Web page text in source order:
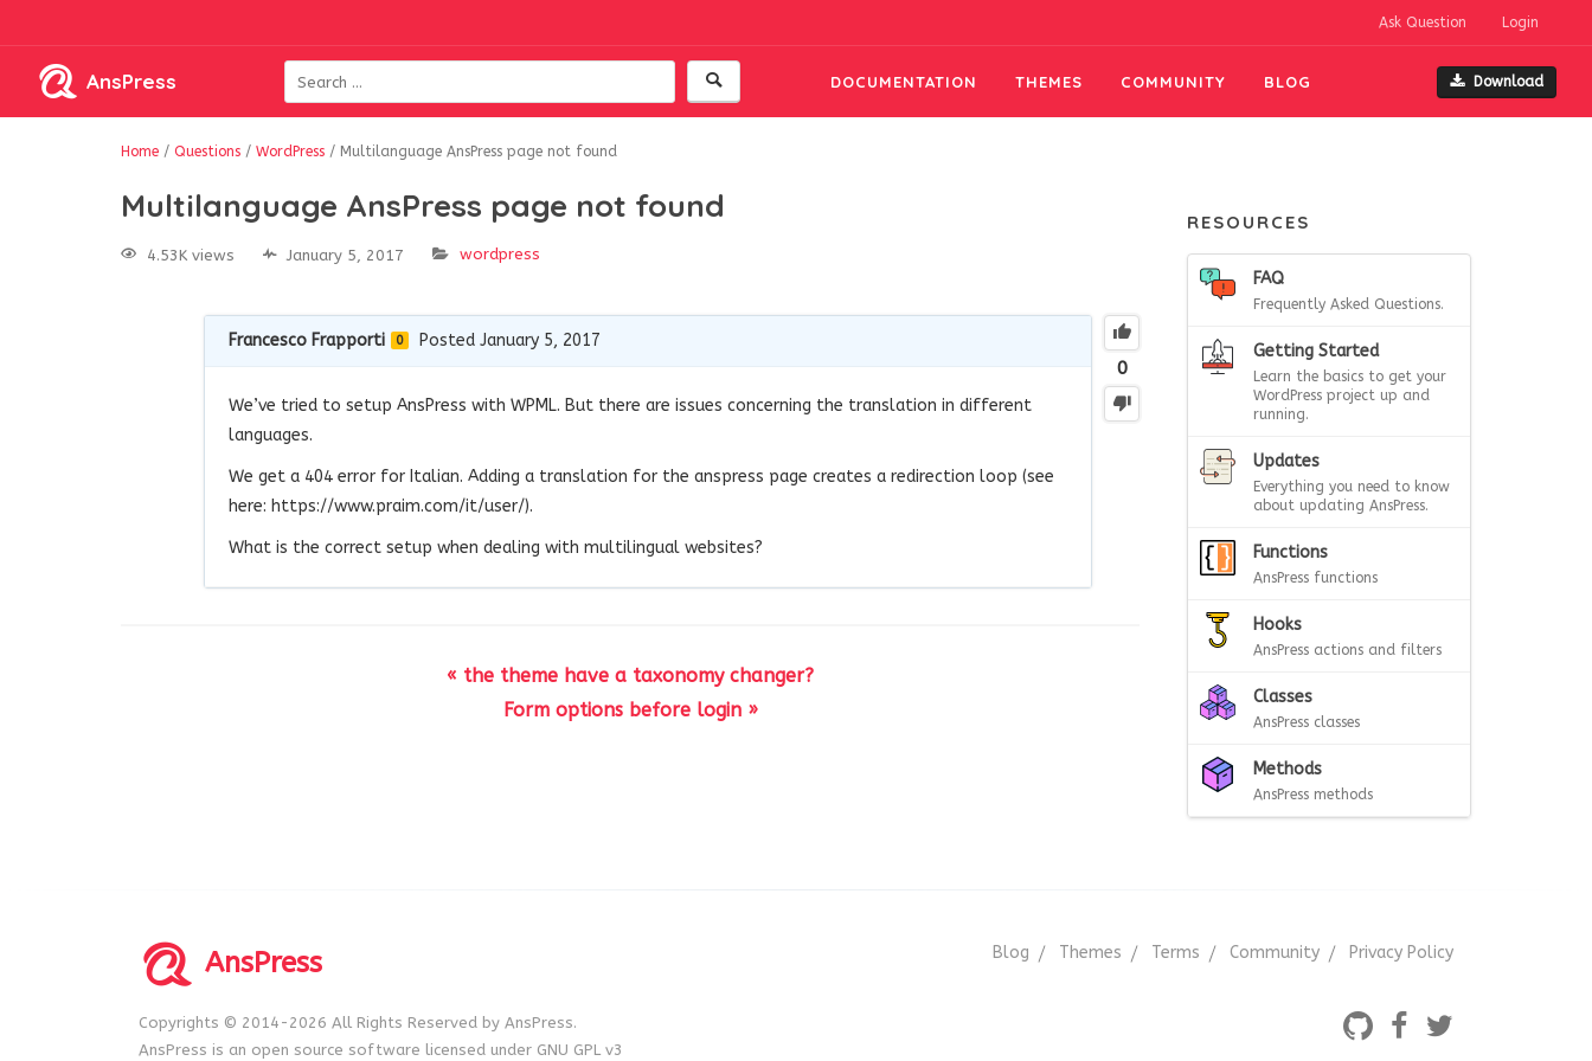
Ask Question Login
AnsPress DOCUMENTATION THEMES COMMUNITY BLOG Download
Home / Questions / WordPress / Multilanguage AnsPress page not found
Multilanguage AnsPress page not found
4.53K views January 5, 2017 wordpress
0
Francesco Frapporti 0 Posted January 5, 2017
We’ve tried to setup AnsPress with WPML. But there are issues concerning the translation in different
languages.
We get a 404 error for Italian. Adding a translation for the anspress page creates a redirection loop (see
here: https://www.praim.com/it/user/).
What is the correct setup when dealing with multilingual websites?
« the theme have a taxonomy changer?
Form options before login »
RESOURCES
FAQ
Frequently Asked Questions.
Getting Started
Learn the basics to get your
WordPress project up and
running.
Updates
Everything you need to know
about updating AnsPress.
Functions
AnsPress functions
Hooks
AnsPress actions and filters
Classes
AnsPress classes
Methods
AnsPress methods
AnsPress
Copyrights © 2014-2026 All Rights Reserved by AnsPress.
AnsPress is an open source software licensed under GNU GPL v3
Blog Themes Terms Community Privacy Policy